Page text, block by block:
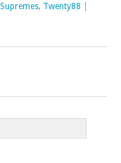
, Twenty88